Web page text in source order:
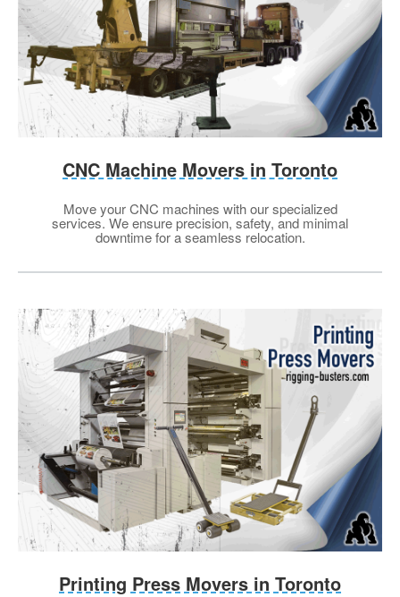
CNC Machine Movers in Toronto
Move your CNC machines with our specialized
services. We ensure precision, safety, and minimal
downtime for a seamless relocation.
Printing Press Movers in Toronto